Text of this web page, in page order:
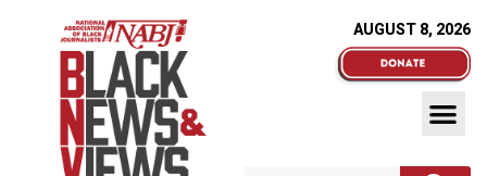
AUGUST 8, 2026